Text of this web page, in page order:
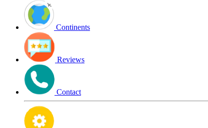
Continents
Reviews
Contact